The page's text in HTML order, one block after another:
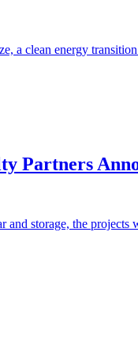
a clean energy
Partners
and storage, the